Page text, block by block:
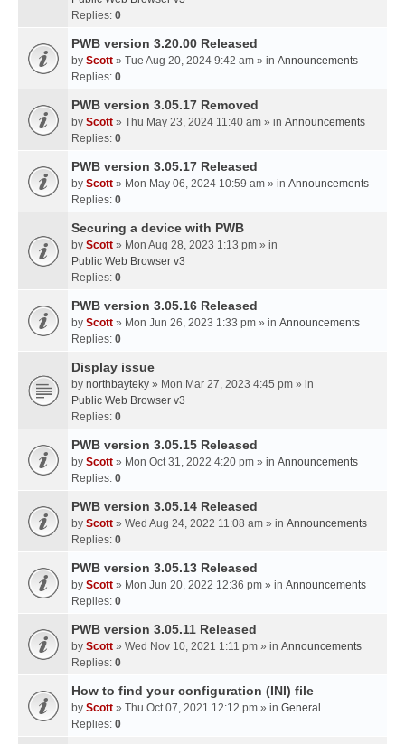
Replies: 0
PWB version 3.20.00 Released
by Scott » Tue Aug 20, 2024 9:42 am » in Announcements
Replies: 0
PWB version 3.05.17 Removed
by Scott » Thu May 23, 2024 11:40 am » in Announcements
Replies: 0
PWB version 3.05.17 Released
by Scott » Mon May 06, 2024 10:59 am » in Announcements
Replies: 0
Securing a device with PWB
by Scott » Mon Aug 28, 2023 1:13 pm » in
Public Web Browser v3
Replies: 0
PWB version 3.05.16 Released
by Scott » Mon Jun 26, 2023 1:33 pm » in Announcements
Replies: 0
Display issue
by northbayteky » Mon Mar 27, 2023 4:45 pm » in
Public Web Browser v3
Replies: 0
PWB version 3.05.15 Released
by Scott » Mon Oct 31, 2022 4:20 pm » in Announcements
Replies: 0
PWB version 3.05.14 Released
by Scott » Wed Aug 24, 2022 11:08 am » in Announcements
Replies: 0
PWB version 3.05.13 Released
by Scott » Mon Jun 20, 2022 12:36 pm » in Announcements
Replies: 0
PWB version 3.05.11 Released
by Scott » Wed Nov 10, 2021 1:11 pm » in Announcements
Replies: 0
How to find your configuration (INI) file
by Scott » Thu Oct 07, 2021 12:12 pm » in General
Replies: 0